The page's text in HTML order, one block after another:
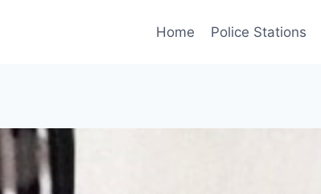
Home Police Stations